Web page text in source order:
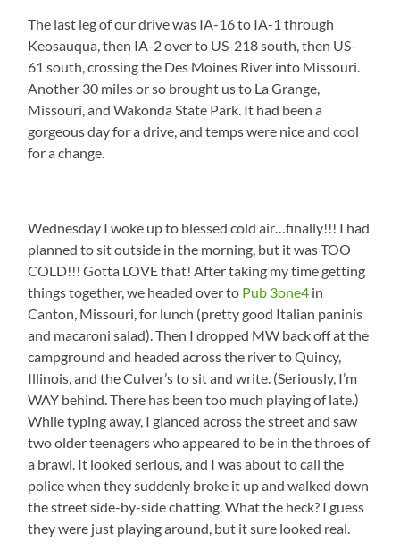
The last leg of our drive was IA-16 to IA-1 through
Keosauqua, then IA-2 over to US-218 south, then US-
61 south, crossing the Des Moines River into Missouri.
Another 30 miles or so brought us to La Grange,
Missouri, and Wakonda State Park. It had been a
gorgeous day for a drive, and temps were nice and cool
for a change.
Wednesday I woke up to blessed cold air…finally!!! I had
planned to sit outside in the morning, but it was TOO
COLD!!! Gotta LOVE that! After taking my time getting
things together, we headed over to Pub 3one4 in
Canton, Missouri, for lunch (pretty good Italian paninis
and macaroni salad). Then I dropped MW back off at the
campground and headed across the river to Quincy,
Illinois, and the Culver’s to sit and write. (Seriously, I’m
WAY behind. There has been too much playing of late.)
While typing away, I glanced across the street and saw
two older teenagers who appeared to be in the throes of
a brawl. It looked serious, and I was about to call the
police when they suddenly broke it up and walked down
the street side-by-side chatting. What the heck? I guess
they were just playing around, but it sure looked real.